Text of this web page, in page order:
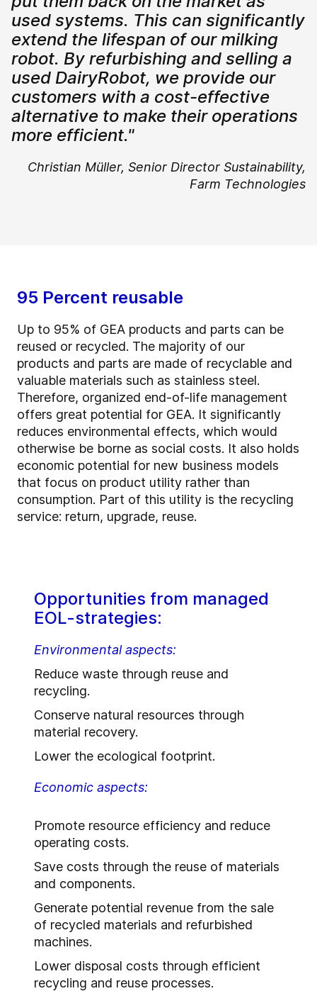
used systems. This can significantly
extend the lifespan of our milking
robot. By refurbishing and selling a
used DairyRobot, we provide our
customers with a cost-effective
alternative to make their operations
more efficient."
Christian Müller, Senior Director Sustainability,
Farm Technologies
95 Percent reusable
Up to 95% of GEA products and parts can be
reused or recycled. The majority of our
products and parts are made of recyclable and
valuable materials such as stainless steel.
Therefore, organized end-of-life management
offers great potential for GEA. It significantly
reduces environmental effects, which would
otherwise be borne as social costs. It also holds
economic potential for new business models
that focus on product utility rather than
consumption. Part of this utility is the recycling
service: return, upgrade, reuse.
Opportunities from managed
EOL-strategies:
Environmental aspects:
Reduce waste through reuse and
recycling.
Conserve natural resources through
material recovery.
Lower the ecological footprint.
Economic aspects:
Promote resource efficiency and reduce
operating costs.
Save costs through the reuse of materials
and components.
Generate potential revenue from the sale
of recycled materials and refurbished
machines.
Lower disposal costs through efficient
recycling and reuse processes.